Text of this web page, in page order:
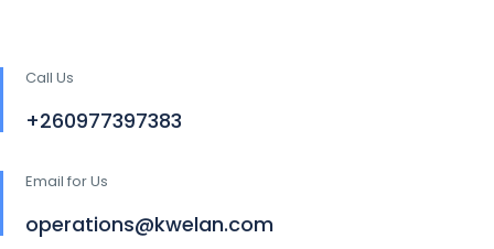
Call Us
+260977397383
Email for Us
operations@kwelan.com